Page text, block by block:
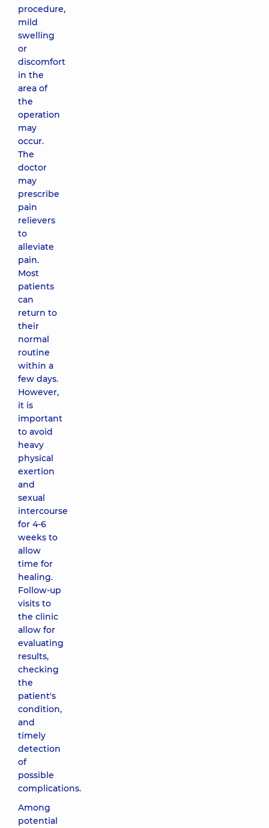
procedure,
mild
swelling
or
discomfort
in the
area of
the
operation
may
occur.
The
doctor
may
prescribe
pain
relievers
to
alleviate
pain.
Most
patients
can
return to
their
normal
routine
within a
few days.
However,
it is
important
to avoid
heavy
physical
exertion
and
sexual
intercourse
for 4-6
weeks to
allow
time for
healing.
Follow-up
visits to
the clinic
allow for
evaluating
results,
checking
the
patient's
condition,
and
timely
detection
of
possible
complications.
Among
potential